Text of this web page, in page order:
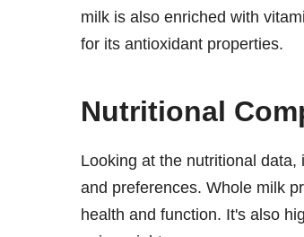
milk is also enriched with
for its antioxidant properties.
Nutritional
Looking at the nutritional
and preferences. Whole milk
health and function. It's also